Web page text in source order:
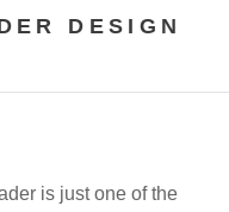
DESIGN
is just one of the